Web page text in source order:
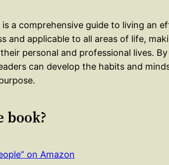
a comprehensive guide to living an
and applicable to all areas of life,
personal and professional lives. By
can develop the habits and
book?
on Amazon